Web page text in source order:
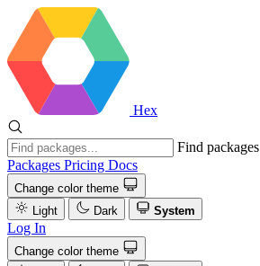
Hex
Find packages
Packages Pricing Docs
Change color theme
Light
Dark System
Log In
Change color theme